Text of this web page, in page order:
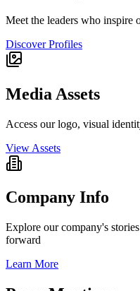
Meet the leaders who inspire
Discover Profiles
Media Assets
Access our logo, visual
View Assets
Company Info
Explore our company's
forward
Learn More